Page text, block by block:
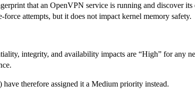
that an OpenVPN service is running and discover its
attempts, but it does not impact kernel memory safety.
integrity, and availability impacts are “High” for
therefore assigned it a Medium priority instead.